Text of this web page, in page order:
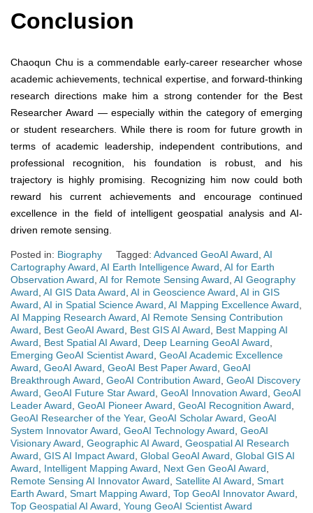
Conclusion
Chaoqun Chu is a commendable early-career researcher whose
academic achievements, technical expertise, and forward-thinking
research directions make him a strong contender for the Best
Researcher Award — especially within the category of emerging
or student researchers. While there is room for future growth in
terms of academic leadership, independent contributions, and
professional recognition, his foundation is robust, and his
trajectory is highly promising. Recognizing him now could both
reward his current achievements and encourage continued
excellence in the field of intelligent geospatial analysis and AI-
driven remote sensing.
Posted in: Biography Tagged: Advanced GeoAI Award AI
Cartography Award AI Earth Intelligence Award AI for Earth
Observation Award AI for Remote Sensing Award AI Geography
Award AI GIS Data Award AI in Geoscience Award AI in GIS
Award AI in Spatial Science Award AI Mapping Excellence Award
AI Mapping Research Award AI Remote Sensing Contribution
Award
Best GeoAI Award Best GIS AI Award
Best Mapping AI
Award
Best Spatial AI Award Deep Learning GeoAI Award
Emerging GeoAI Scientist Award GeoAI Academic Excellence
Award GeoAI Award GeoAI Best Paper Award GeoAI
Breakthrough Award GeoAI Contribution Award GeoAI Discovery
Award GeoAI Future Star Award GeoAI Innovation Award GeoAI
Leader Award GeoAI Pioneer Award GeoAI Recognition Award
GeoAI Researcher of the Year, GeoAI Scholar Award GeoAI
System Innovator Award GeoAI Technology Award GeoAI
Visionary Award Geographic AI Award Geospatial AI Research
Award GIS AI Impact Award Global GeoAI Award Global GIS AI
Award
Intelligent Mapping Award Next Gen GeoAI Award
Remote Sensing AI Innovator Award Satellite AI Award Smart
Earth Award Smart Mapping Award Top GeoAI Innovator Award
Top Geospatial AI Award Young GeoAI Scientist Award